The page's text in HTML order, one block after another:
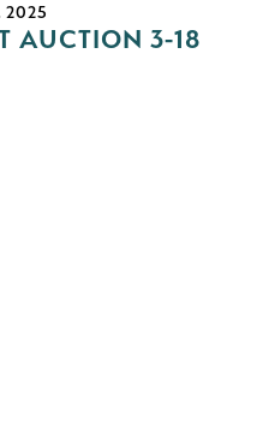
2025
AUCTION 3-18